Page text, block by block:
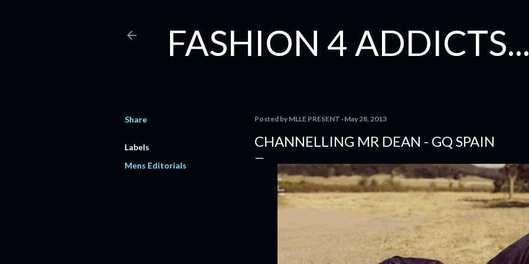
FASHION 4
Share
Labels
Mens Editorials
Posted by MLLE PRESENT May 28, 2013
CHANNELLING MR DEAN - GQ SPAIN